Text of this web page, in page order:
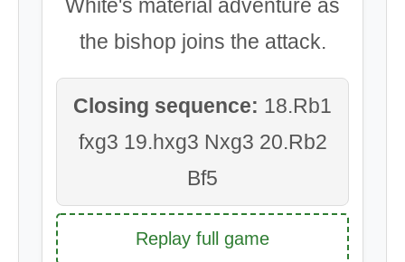
White's material adventure as
the bishop joins the attack.
Closing sequence: 18.Rb1
fxg3 19.hxg3 Nxg3 20.Rb2
Bf5
Replay full game